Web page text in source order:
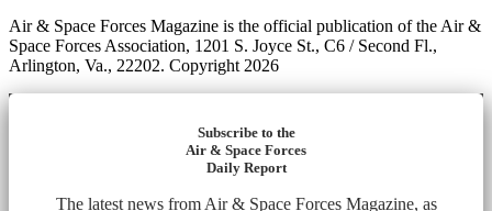
Air & Space Forces Magazine is the official publication of the Air &
Space Forces Association, 1201 S. Joyce St., C6 / Second Fl.,
Arlington, Va., 22202. Copyright 2026
Subscribe to the
Air & Space Forces
Daily Report
The latest news from Air & Space Forces Magazine, as